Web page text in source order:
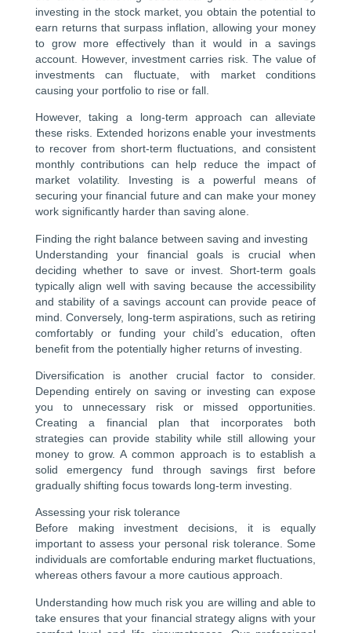
investing in the stock market, you obtain the potential to
earn returns that surpass inflation, allowing your money
to grow more effectively than it would in a savings
account. However, investment carries risk. The value of
investments can fluctuate, with market conditions
causing your portfolio to rise or fall.
However, taking a long-term approach can alleviate
these risks. Extended horizons enable your investments
to recover from short-term fluctuations, and consistent
monthly contributions can help reduce the impact of
market volatility. Investing is a powerful means of
securing your financial future and can make your money
work significantly harder than saving alone.
Finding the right balance between saving and investing
Understanding your financial goals is crucial when
deciding whether to save or invest. Short-term goals
typically align well with saving because the accessibility
and stability of a savings account can provide peace of
mind. Conversely, long-term aspirations, such as retiring
comfortably or funding your child’s education, often
benefit from the potentially higher returns of investing.
Diversification is another crucial factor to consider.
Depending entirely on saving or investing can expose
you to unnecessary risk or missed opportunities.
Creating a financial plan that incorporates both
strategies can provide stability while still allowing your
money to grow. A common approach is to establish a
solid emergency fund through savings first before
gradually shifting focus towards long-term investing.
Assessing your risk tolerance
Before making investment decisions, it is equally
important to assess your personal risk tolerance. Some
individuals are comfortable enduring market fluctuations,
whereas others favour a more cautious approach.
Understanding how much risk you are willing and able to
take ensures that your financial strategy aligns with your